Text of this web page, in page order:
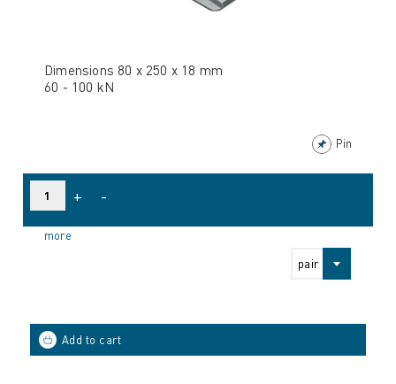
Dimensions 80 x 250 x 18 mm
60 - 100 kN
Pin
pair
+ -
more